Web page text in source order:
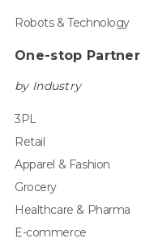
Robots & Technology
One-stop Partner
by Industry
3PL
Retail
Apparel & Fashion
Grocery
Healthcare & Pharma
E-commerce